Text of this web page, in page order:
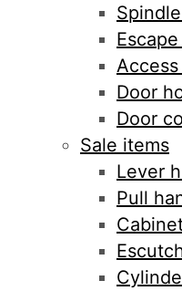
Door
Door
Sale items
Lever
Pull